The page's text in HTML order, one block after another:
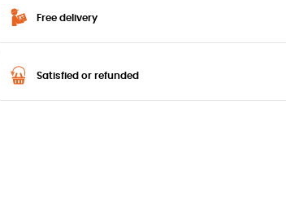
Free delivery
Satisfied or refunded